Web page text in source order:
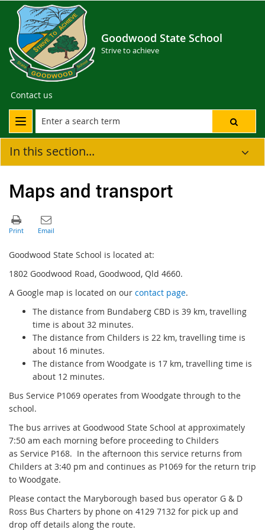
Goodwood State School
Strive to achieve
Contact us
In this section...
Maps and transport
Goodwood State School is located at:
1802 Goodwood Road, Goodwood, Qld 4660.
A Google map is located on our contact page.
The distance from Bundaberg CBD is 39 km, travelling
time is about 32 minutes.
The distance from Childers is 22 km, travelling time is
about 16 minutes.
The distance from Woodgate is 17 km, travelling time is
about 12 minutes.
Bus Service P1069 operates from Woodgate through to the
school.
The bus arrives at Goodwood State School at approximately
7:50 am each morning before proceeding to Childers
as Service P168. In the afternoon this service returns from
Childers at 3:40 pm and continues as P1069 for the return trip
to Woodgate.
Please contact the Maryborough based bus operator G & D
Ross Bus Charters by phone on 4129 7132 for pick up and
drop off details along the route.